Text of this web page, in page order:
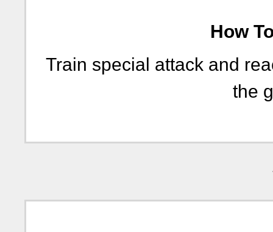
How
Train special attack and
the